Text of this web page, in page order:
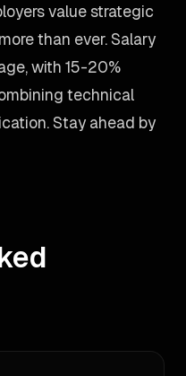
value strategic
than ever. Salary
with 15-20%
technical
Stay ahead by